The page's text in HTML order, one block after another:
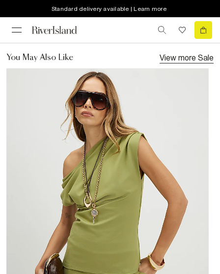
Standard delivery available | Learn more
You May Also Like View more Sale